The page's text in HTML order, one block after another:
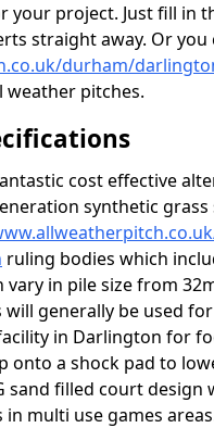
your project. Just fill in
straight away. Or you
durham/
pitches.
cost effective
synthetic
ruling bodies which
vary in pile size from
generally be used
in Darlington for
onto a shock pad to
sand filled court design
multi use games